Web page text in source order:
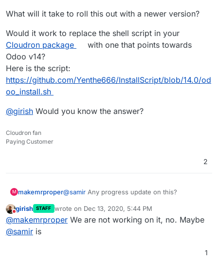
What will it take to roll this out with a newer version?
Would it work to replace the shell script in your
Cloudron package
with one that points towards
Odoo v14?
Here is the script:
https://github.com/Yenthe666/InstallScript/blob/14.0/od
oo_install.sh
@girish Would you know the answer?
Cloudron fan
Paying Customer
2
M makemrproper@samir Any progress update on this?
Do you need help?
Do not disturb
girish STAFF wrote on Dec 13, 2020, 5:44 PM
last edited by
@makemrproper We are not working on it, no. Maybe
@samir is
1